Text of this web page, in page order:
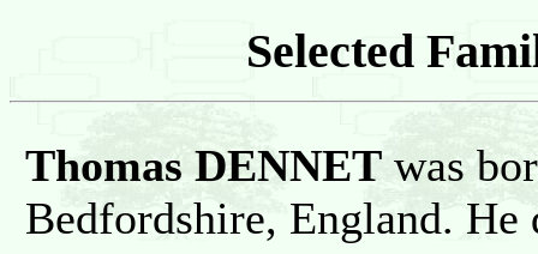
Selected
Thomas DENNET was
Bedfordshire, England.